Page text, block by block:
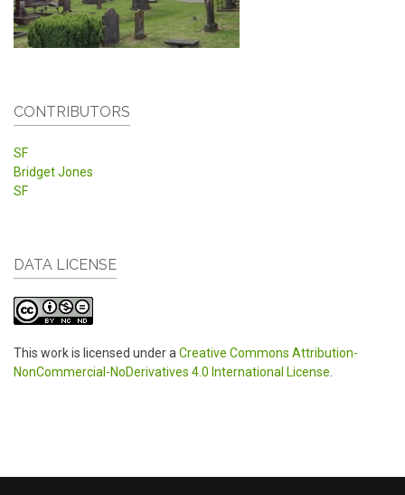
CONTRIBUTORS
SF
Bridget Jones
SF
DATA LICENSE
This work is licensed under aCreative Commons Attribution-
NonCommercial-NoDerivatives 4.0 International License.